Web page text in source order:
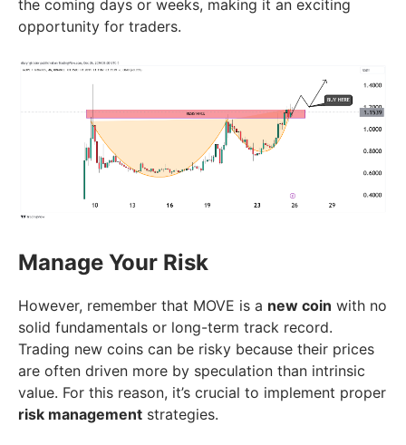
the coming days or weeks, making it an exciting
opportunity for traders.
Manage Your Risk
However, remember that MOVE is a new coin with no
solid fundamentals or long-term track record.
Trading new coins can be risky because their prices
are often driven more by speculation than intrinsic
value. For this reason, it’s crucial to implement proper
risk management strategies.